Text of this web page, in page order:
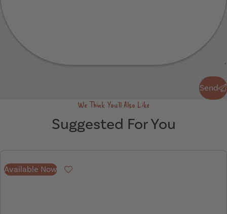
Send
We Think You'll Also Like
Suggested For You
Available Now
Favourite